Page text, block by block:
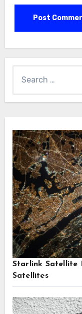
for:
Starlink Satellite
Satellites